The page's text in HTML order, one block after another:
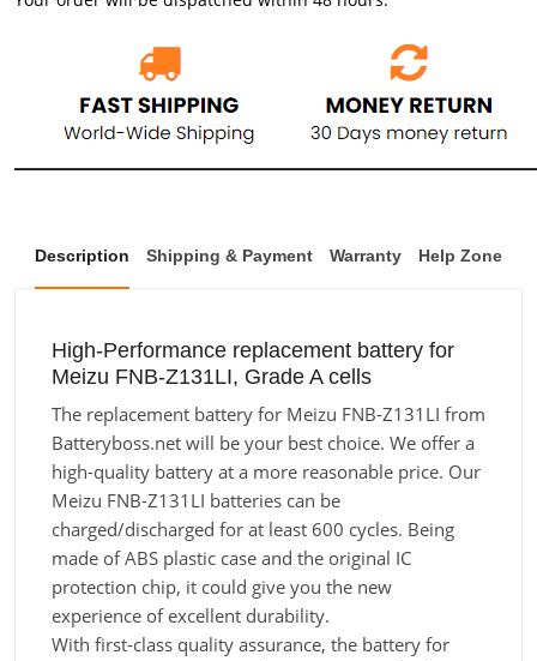
Description Shipping & Payment Warranty Help Zone
High-Performance replacement battery for
Meizu FNB-Z131LI, Grade A cells
The replacement battery for Meizu FNB-Z131LI from
Batteryboss.net will be your best choice. We offer a
high-quality battery at a more reasonable price. Our
Meizu FNB-Z131LI batteries can be
charged/discharged for at least 600 cycles. Being
made of ABS plastic case and the original IC
protection chip, it could give you the new
experience of excellent durability.
With first-class quality assurance, the battery for